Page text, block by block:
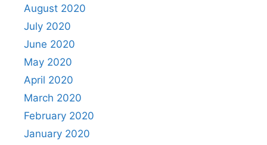
August 2020
July 2020
June 2020
May 2020
April 2020
March 2020
February 2020
January 2020